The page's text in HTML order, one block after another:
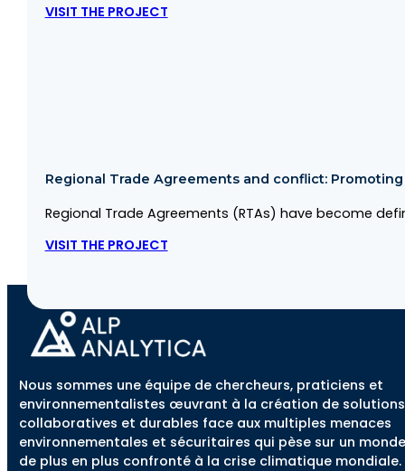
VISIT THE PROJECT
Regional Trade Agreements and conflict:
Regional Trade Agreements (RTAs) have become
VISIT THE PROJECT
Nous sommes une équipe de chercheurs, praticiens et
environnementalistes œuvrant à la création de solutions
collaboratives et durables face aux multiples menaces
environnementales et sécuritaires qui pèse sur un monde
de plus en plus confronté à la crise climatique mondiale.